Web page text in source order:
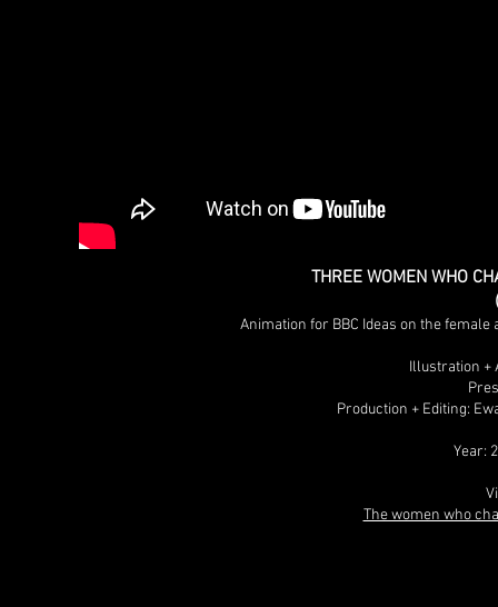
THREE WOMEN WHO
Animation for BBC Ideas on the
Illustration +
Production + Editing:
Year:
The women who